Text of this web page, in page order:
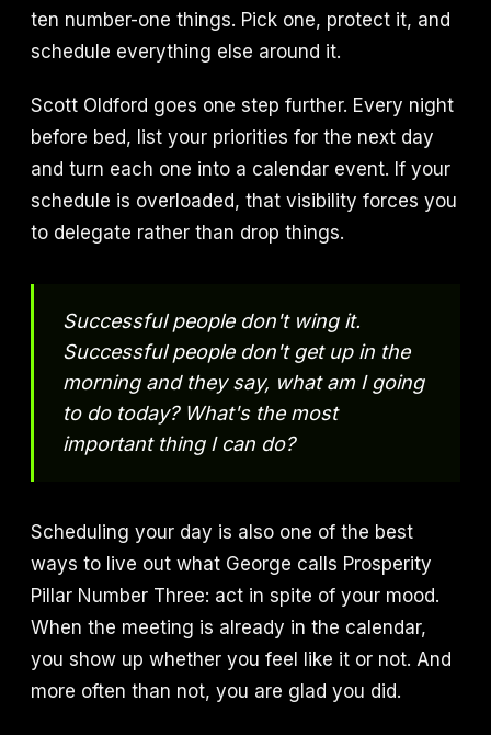
ten number-one things. Pick one, protect it, and
schedule everything else around it.
Scott Oldford goes one step further. Every night
before bed, list your priorities for the next day
and turn each one into a calendar event. If your
schedule is overloaded, that visibility forces you
to delegate rather than drop things.
Successful people don't wing it.
Successful people don't get up in the
morning and they say, what am I going
to do today? What's the most
important thing I can do?
Scheduling your day is also one of the best
ways to live out what George calls Prosperity
Pillar Number Three: act in spite of your mood.
When the meeting is already in the calendar,
you show up whether you feel like it or not. And
more often than not, you are glad you did.